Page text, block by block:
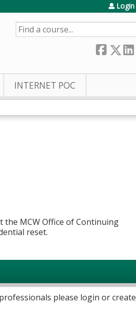
Login
SEARCH
INTERNET POC
the MCW Office of Continuing
reset.
please login or create